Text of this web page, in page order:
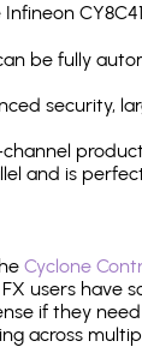
be fully
security,
and is
Cyclone
users have
if they
across